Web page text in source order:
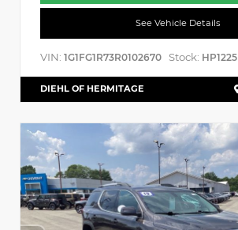
See Vehicle Details
VIN: 1G1FG1R73R0102670 Stock: HP1225
DIEHL OF HERMITAGE